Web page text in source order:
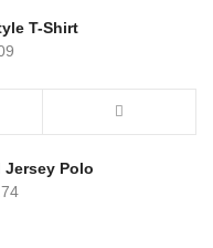
T-Shirt
Jersey Polo